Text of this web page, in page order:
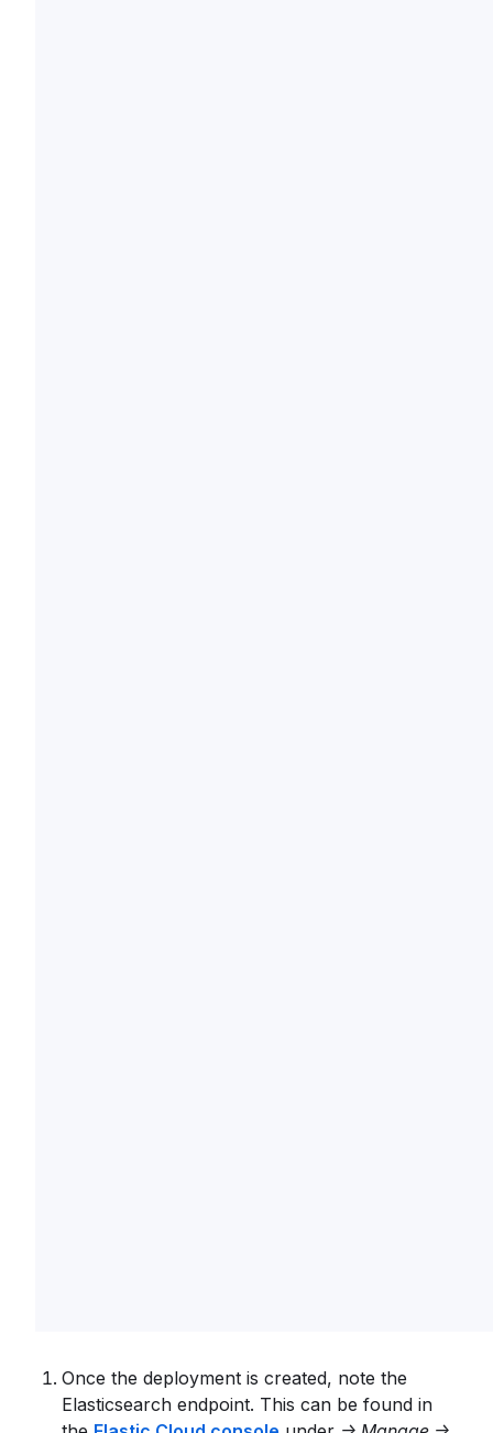
Once the deployment is created, note the
Elasticsearch endpoint. This can be found in